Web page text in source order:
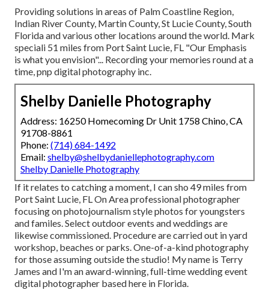
Providing solutions in areas of Palm Coastline Region,
Indian River County, Martin County, St Lucie County, South
Florida and various other locations around the world. Mark
speciali 51 miles from Port Saint Lucie, FL "Our Emphasis
is what you envision"... Recording your memories round at a
time, pnp digital photography inc.
Shelby Danielle Photography
Address: 16250 Homecoming Dr Unit 1758 Chino, CA
91708-8861
Phone: (714) 684-1492
Email: shelby@shelbydaniellephotography.com
Shelby Danielle Photography
If it relates to catching a moment, I can sho 49 miles from
Port Saint Lucie, FL On Area professional photographer
focusing on photojournalism style photos for youngsters
and familes. Select outdoor events and weddings are
likewise commissioned. Procedure are carried out in yard
workshop, beaches or parks. One-of-a-kind photography
for those assuming outside the studio! My name is Terry
James and I'm an award-winning, full-time wedding event
digital photographer based here in Florida.